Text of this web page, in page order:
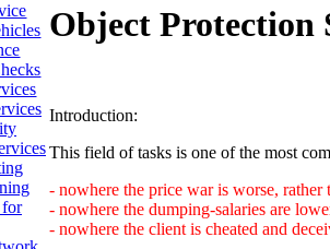
for
Object Protection
Introduction:
This field of tasks is one of the most
- nowhere the price war is worse, rather
- nowhere the dumping-salaries are
- nowhere the client is cheated and